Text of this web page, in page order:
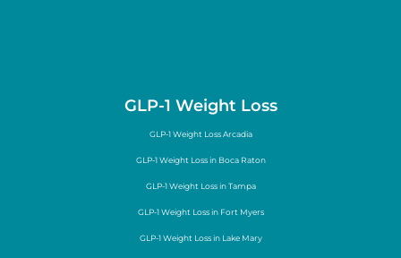
GLP-1 Weight Loss
GLP-1 Weight Loss Arcadia
GLP-1 Weight Loss in Boca Raton
GLP-1 Weight Loss in Tampa
GLP-1 Weight Loss in Fort Myers
GLP-1 Weight Loss in Lake Mary